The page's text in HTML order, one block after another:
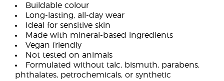
Buildable colour
Long-lasting, all-day wear
Ideal for sensitive skin
Made with mineral-based ingredients
Vegan friendly
Not tested on animals
Formulated without talc, bismuth, parabens,
phthalates, petrochemicals, or synthetic